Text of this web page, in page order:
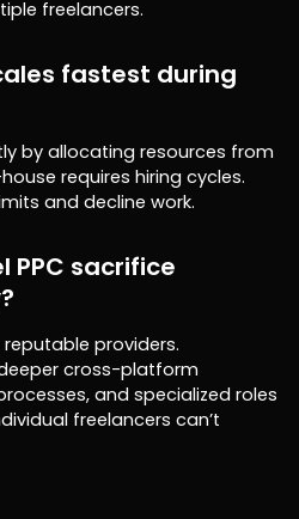
freelancers.
fastest during
by allocating resources from
requires hiring cycles.
and decline work.
PPC sacrifice
providers.
cross-platform
and specialized roles
freelancers can’t